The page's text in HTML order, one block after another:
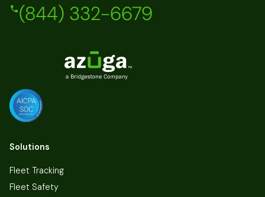
(844) 332-6679
Solutions
Fleet Tracking
Fleet Safety